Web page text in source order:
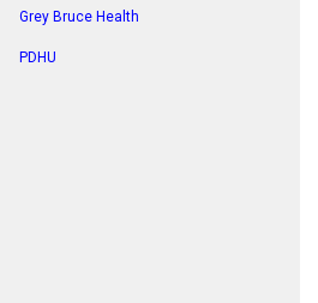
Grey Bruce Health
PDHU